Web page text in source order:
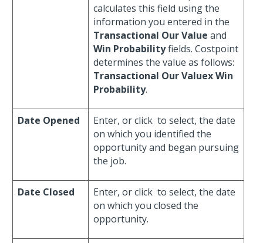
calculates this field using the
information you entered in the
Transactional Our Value and
Win Probabilityfields. Costpoint
determines the value as follows:
Transactional Our ValuexWin
Probability.
Date Opened Enter, or click to select, the date
on which you identified the
opportunity and began pursuing
the job.
Date Closed Enter, or click to select, the date
on which you closed the
opportunity.